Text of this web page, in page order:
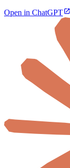
Open in ChatGPT